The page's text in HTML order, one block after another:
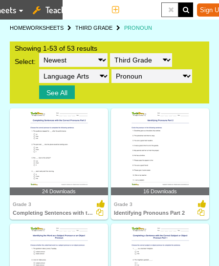
Teaching Tools Sign
HOMEWORKSHEETS THIRD GRADE PRONOUN
Showing 1-53 of 53 results
Select:
See All
24 Downloads
Grade 3
Completing Sentences with the Correct Pronouns Part...
16 Downloads
Grade 3
Identifying Pronouns Part 2